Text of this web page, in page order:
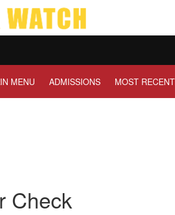
MENU ADMISSIONS MOST RECENT
Check